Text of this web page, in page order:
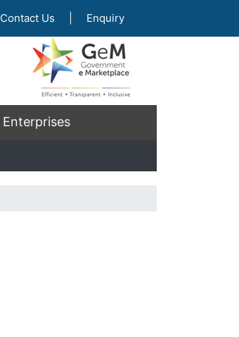
Contact Us Enquiry
Enterprises